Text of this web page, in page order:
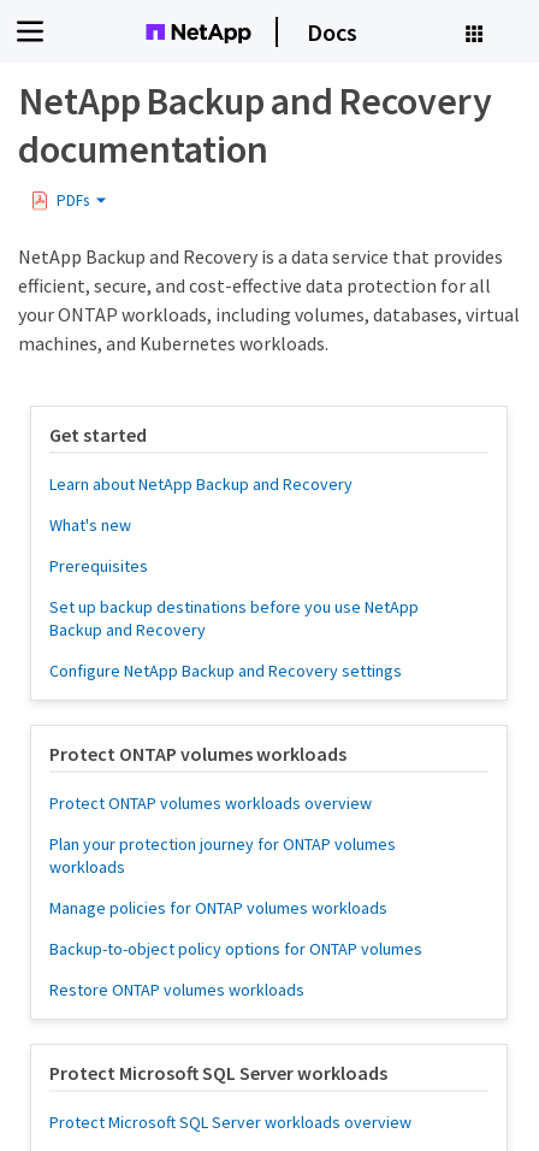
Docs
NetApp Backup and Recovery
documentation
PDFs
NetApp Backup and Recovery is a data service that provides
efficient, secure, and cost-effective data protection for all
your ONTAP workloads, including volumes, databases, virtual
machines, and Kubernetes workloads.
Get started
Learn about NetApp Backup and Recovery
What's new
Prerequisites
Set up backup destinations before you use NetApp
Backup and Recovery
Configure NetApp Backup and Recovery settings
Protect ONTAP volumes workloads
Protect ONTAP volumes workloads overview
Plan your protection journey for ONTAP volumes
workloads
Manage policies for ONTAP volumes workloads
Backup-to-object policy options for ONTAP volumes
Restore ONTAP volumes workloads
Protect Microsoft SQL Server workloads
Protect Microsoft SQL Server workloads overview